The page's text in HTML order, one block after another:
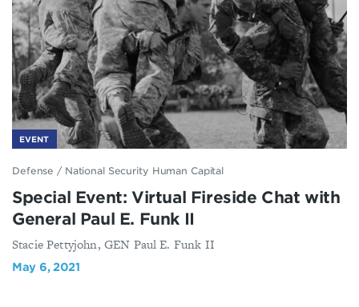
EVENT
Defense / National Security Human Capital
Special Event: Virtual Fireside Chat with
General Paul E. Funk II
Stacie Pettyjohn, GEN Paul E. Funk II
May 6, 2021